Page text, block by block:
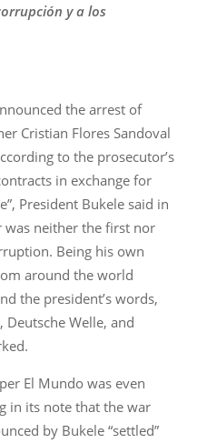
y a los
the arrest of
Cristian Flores Sandoval
to the prosecutor’s
in exchange for
President Bukele said in
was neither the first nor
Being his own
around the world
the president’s words,
Deutsche Welle, and
El Mundo was even
in its note that the war
by Bukele “settled”